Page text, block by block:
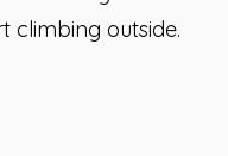
climbing outside.